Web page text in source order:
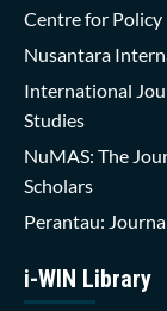
Centre for Policy
Nusantara
International
Studies
NuMAS: The
Scholars
Perantau:
i-WIN Library